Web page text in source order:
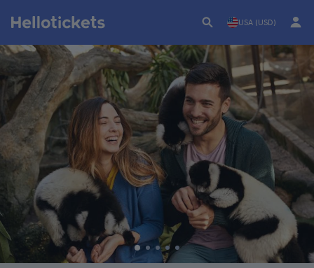
USA (USD)